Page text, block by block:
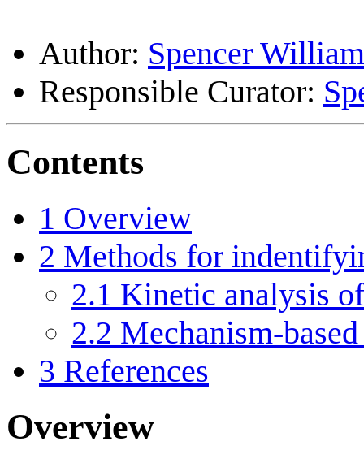
Author: Spencer
Responsible Curator:
Contents
1 Overview
2 Methods for
2.1 Kinetic analysis
2.2 Mechanism-
3 References
Overview